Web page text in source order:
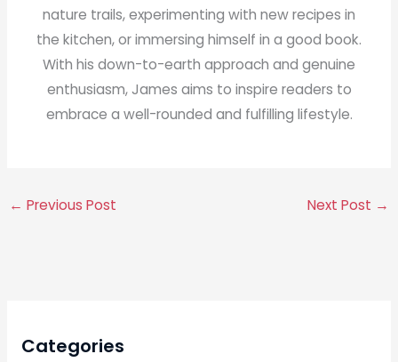
nature trails, experimenting with new recipes in
the kitchen, or immersing himself in a good book.
With his down-to-earth approach and genuine
enthusiasm, James aims to inspire readers to
embrace a well-rounded and fulfilling lifestyle.
← Previous Post Next Post →
Categories